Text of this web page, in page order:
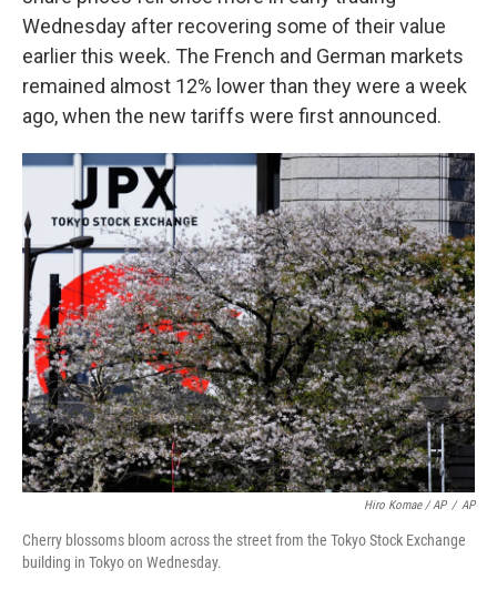
Wednesday after recovering some of their value
earlier this week. The French and German markets
remained almost 12% lower than they were a week
ago, when the new tariffs were first announced.
Hiro Komae / AP / AP
Cherry blossoms bloom across the street from the Tokyo Stock Exchange
building in Tokyo on Wednesday.